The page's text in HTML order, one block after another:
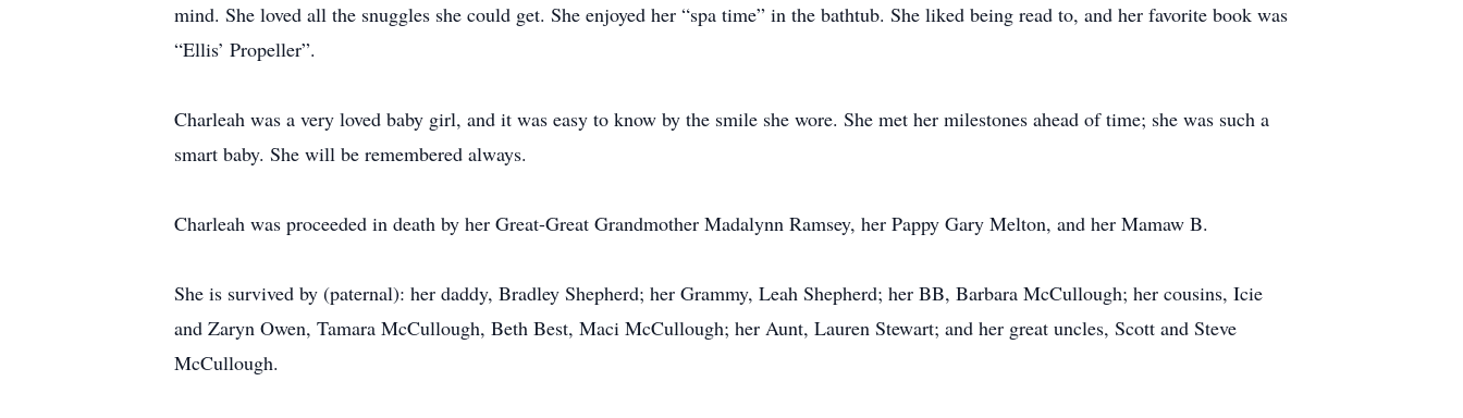
mind. She loved all the snuggles she could get. She enjoyed her “spa time” in the bathtub. She liked being read to, and her favorite book was
“Ellis’ Propeller”.
Charleah was a very loved baby girl, and it was easy to know by the smile she wore. She met her milestones ahead of time; she was such a
smart baby. She will be remembered always.
Charleah was proceeded in death by her Great-Great Grandmother Madalynn Ramsey, her Pappy Gary Melton, and her Mamaw B.
She is survived by (paternal): her daddy, Bradley Shepherd; her Grammy, Leah Shepherd; her BB, Barbara McCullough; her cousins, Icie
and Zaryn Owen, Tamara McCullough, Beth Best, Maci McCullough; her Aunt, Lauren Stewart; and her great uncles, Scott and Steve
McCullough.